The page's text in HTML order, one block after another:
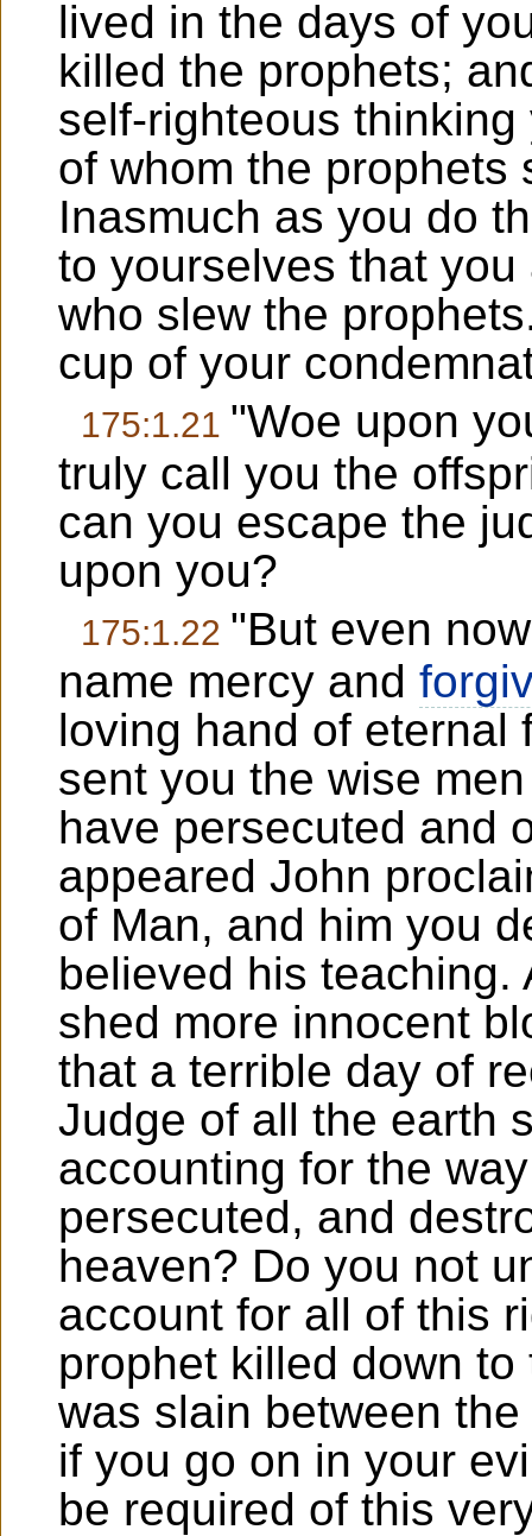
lived in the days of
killed the prophets;
self-righteous
of whom the prophets
Inasmuch as you do
to yourselves that
who slew the
cup of your
175:1.21 "Woe upon
truly call you the
can you escape the
upon you?
175:1.22 "But even
name mercy and
loving hand of eternal
sent you the wise
have persecuted and
appeared John
of Man, and him you
believed his teaching.
shed more innocent
that a terrible day of
Judge of all the earth
accounting for the
persecuted, and
heaven? Do you not
account for all of this
prophet killed down
was slain between
if you go on in your
be required of this